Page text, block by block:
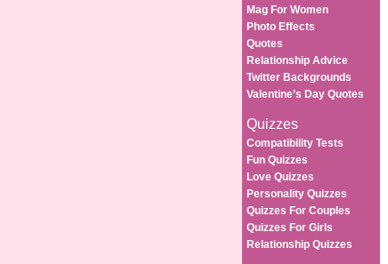
Mag For Women
Photo Effects
Quotes
Relationship Advice
Twitter Backgrounds
Valentine’s Day Quotes
Quizzes
Compatibility Tests
Fun Quizzes
Love Quizzes
Personality Quizzes
Quizzes For Couples
Quizzes For Girls
Relationship Quizzes